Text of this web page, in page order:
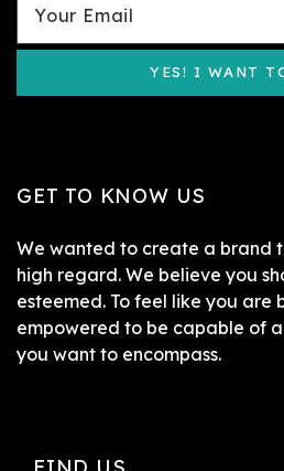
YES! I WANT
GET TO KNOW US
We wanted to create a brand
high regard. We believe you
esteemed. To feel like you are
empowered to be capable of
you want to encompass.